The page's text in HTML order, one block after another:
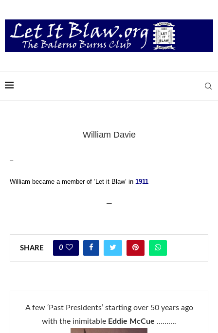
William Davie
–
William became a member of ‘Let it Blaw’ in 1911
—
SHARE 0
A few ‘Past Presidents’ starting over 50 years ago
with the inimitable Eddie McCue ……….